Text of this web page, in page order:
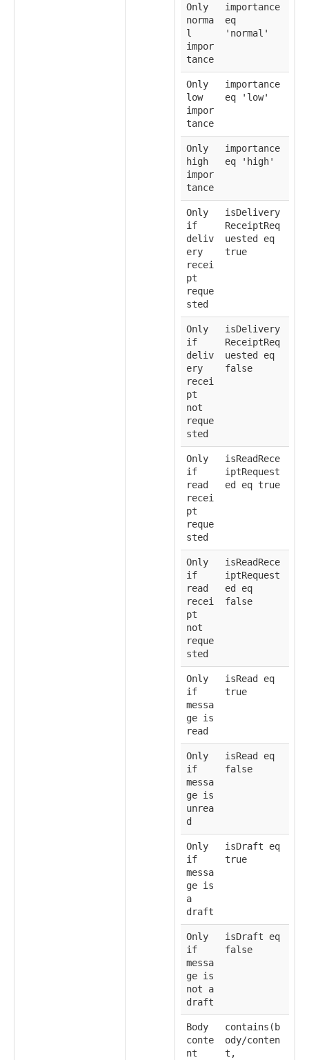
Only
norma
l
impor
tance
importance
eq
'normal'
Only
low
impor
tance
importance
eq 'low'
Only
high
impor
tance
importance
eq 'high'
Only
if
deliv
ery
recei
pt
reque
sted
isDelivery
ReceiptReq
uested eq
true
Only
if
deliv
ery
recei
pt
not
reque
sted
isDelivery
ReceiptReq
uested eq
false
Only
if
read
recei
pt
reque
sted
isReadRece
iptRequest
ed eq true
Only
if
read
recei
pt
not
reque
sted
isReadRece
iptRequest
ed eq
false
Only
if
messa
ge is
read
isRead eq
true
Only
if
messa
ge is
unrea
d
isRead eq
false
Only
if
messa
ge is
a
draft
isDraft eq
true
Only
if
messa
ge is
not a
draft
isDraft eq
false
Body
conte
nt
contains(b
ody/conten
t,